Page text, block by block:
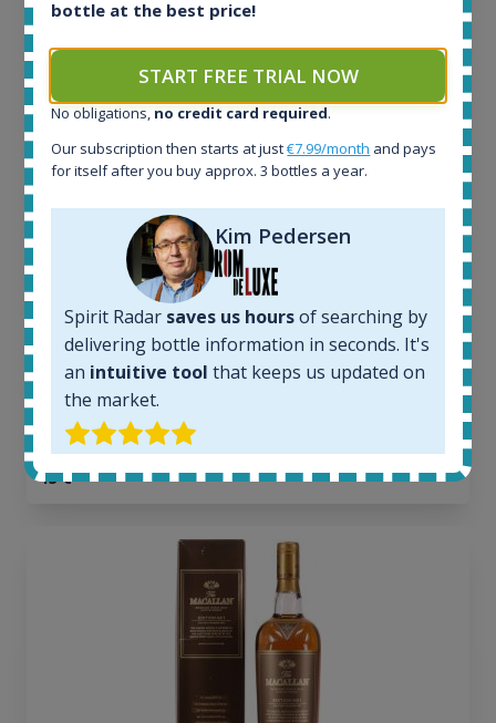
Ardbeg Traigh Bhan Batch No.1 Small Batch
Release 19yo 46.2% 700ml
All offers:
1645
34
Active auctions:
Completed auctions:
1380
Average price today:
250€
6 month price increase:
13€
bottle at the best price!
START FREE TRIAL NOW
No obligations, no credit card required.
Our subscription then starts at just€7.99/month and pays
for itself after you buy approx. 3 bottles a year.
Kim Pedersen
Spirit Radar saves us hoursof searching by
delivering bottle information in seconds. It's
an intuitive tool that keeps us updated on
the market.